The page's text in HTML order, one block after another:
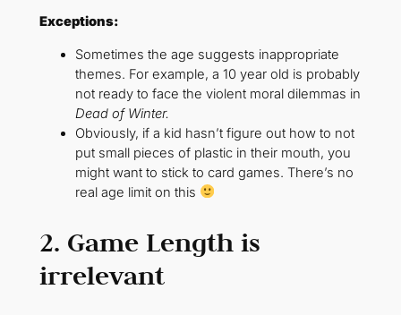
Exceptions:
Sometimes the age suggests inappropriate
themes. For example, a 10 year old is probably
not ready to face the violent moral dilemmas in
Dead of Winter.
Obviously, if a kid hasn’t figure out how to not
put small pieces of plastic in their mouth, you
might want to stick to card games. There’s no
real age limit on this
2. Game Length is
irrelevant